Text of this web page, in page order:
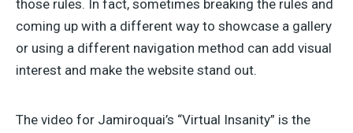
those rules. In fact, sometimes breaking the rules and
coming up with a different way to showcase a gallery
or using a different navigation method can add visual
interest and make the website stand out.
The video for Jamiroquai’s “Virtual Insanity” is the